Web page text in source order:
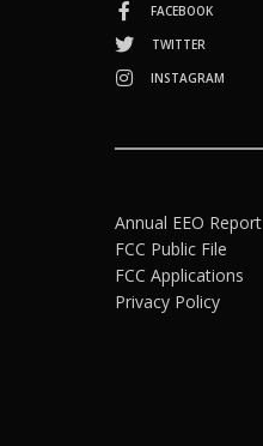
FACEBOOK
TWITTER
INSTAGRAM
Annual EEO Report
FCC Public File
FCC Applications
Privacy Policy